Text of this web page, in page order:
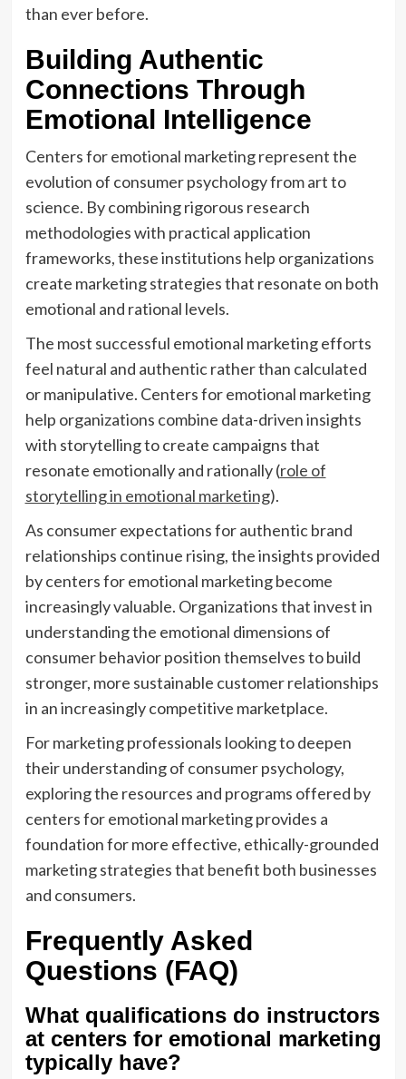
than ever before.
Building Authentic
Connections Through
Emotional Intelligence
Centers for emotional marketing represent the
evolution of consumer psychology from art to
science. By combining rigorous research
methodologies with practical application
frameworks, these institutions help organizations
create marketing strategies that resonate on both
emotional and rational levels.
The most successful emotional marketing efforts
feel natural and authentic rather than calculated
or manipulative. Centers for emotional marketing
help organizations combine data-driven insights
with storytelling to create campaigns that
resonate emotionally and rationally (role of
storytelling in emotional marketing).
As consumer expectations for authentic brand
relationships continue rising, the insights provided
by centers for emotional marketing become
increasingly valuable. Organizations that invest in
understanding the emotional dimensions of
consumer behavior position themselves to build
stronger, more sustainable customer relationships
in an increasingly competitive marketplace.
For marketing professionals looking to deepen
their understanding of consumer psychology,
exploring the resources and programs offered by
centers for emotional marketing provides a
foundation for more effective, ethically-grounded
marketing strategies that benefit both businesses
and consumers.
Frequently Asked
Questions (FAQ)
What qualifications do instructors
at centers for emotional marketing
typically have?